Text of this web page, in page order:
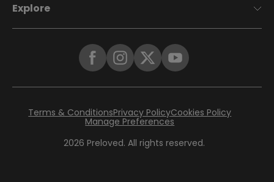
Explore
2026 Preloved. All rights reserved.
Terms & ConditionsPrivacy PolicyCookies Policy
Manage Preferences